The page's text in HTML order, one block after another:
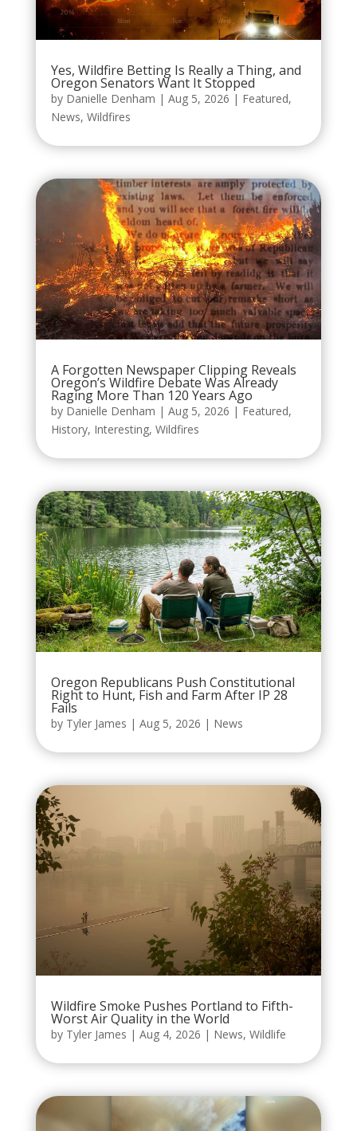
Yes, Wildfire Betting Is Really a Thing, and
Oregon Senators Want It Stopped
by Danielle Denham | Aug 5, 2026 | Featured,
News, Wildfires
A Forgotten Newspaper Clipping Reveals
Oregon’s Wildfire Debate Was Already
Raging More Than 120 Years Ago
by Danielle Denham | Aug 5, 2026 | Featured,
History, Interesting, Wildfires
Oregon Republicans Push Constitutional
Right to Hunt, Fish and Farm After IP 28
Fails
by Tyler James | Aug 5, 2026 | News
Wildfire Smoke Pushes Portland to Fifth-
Worst Air Quality in the World
by Tyler James | Aug 4, 2026 | News, Wildlife